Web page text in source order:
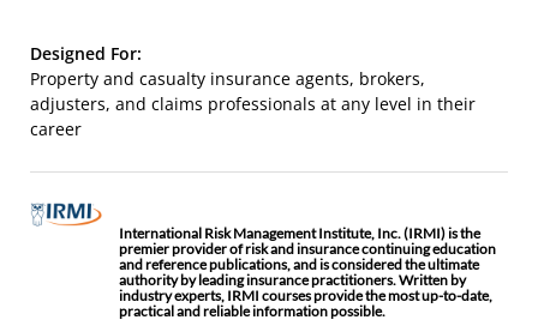
Designed For:
Property and casualty insurance agents, brokers,
adjusters, and claims professionals at any level in their
career
International Risk Management Institute, Inc. (IRMI) is the
premier provider of risk and insurance continuing education
and reference publications, and is considered the ultimate
authority by leading insurance practitioners. Written by
industry experts, IRMI courses provide the most up-to-date,
practical and reliable information possible.